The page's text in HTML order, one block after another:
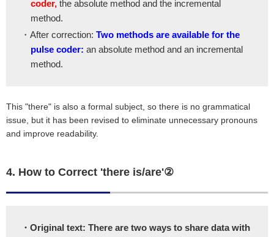
coder, the absolute method and the incremental
method.
・After correction: Two methods are available for the
pulse coder: an absolute method and an incremental
method.
This "there" is also a formal subject, so there is no grammatical
issue, but it has been revised to eliminate unnecessary pronouns
and improve readability.
4. How to Correct 'there is/are'②
・Original text: There are two ways to share data with